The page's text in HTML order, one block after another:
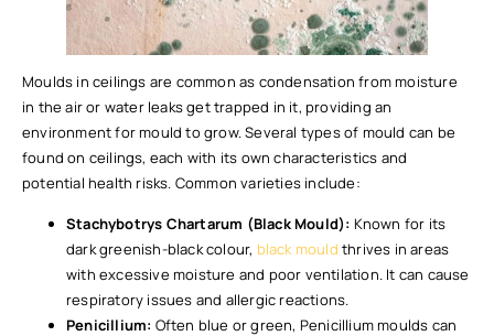
Moulds in ceilings are common as condensation from moisture
in the air or water leaks get trapped in it, providing an
environment for mould to grow. Several types of mould can be
found on ceilings, each with its own characteristics and
potential health risks. Common varieties include:
Stachybotrys Chartarum (Black Mould): Known for its
dark greenish-black colour, black mould thrives in areas
with excessive moisture and poor ventilation. It can cause
respiratory issues and allergic reactions.
Penicillium: Often blue or green, Penicillium moulds can